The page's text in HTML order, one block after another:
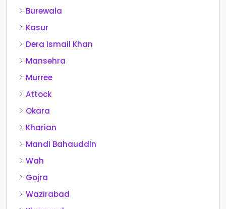
Burewala
Kasur
Dera Ismail Khan
Mansehra
Murree
Attock
Okara
Kharian
Mandi Bahauddin
Wah
Gojra
Wazirabad